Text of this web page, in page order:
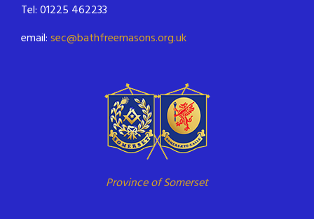
Tel: 01225 462233
email: sec@bathfreemasons.org.uk
Province of Somerset